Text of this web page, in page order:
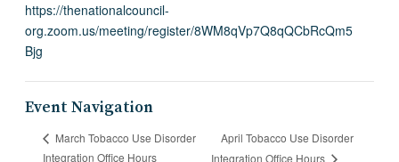
https://thenationalcouncil-
org.zoom.us/meeting/register/8WM8qVp7Q8qQCbRcQm5
Bjg
Event Navigation
March Tobacco Use Disorder
Integration Office Hours
April Tobacco Use Disorder
Integration Office Hours